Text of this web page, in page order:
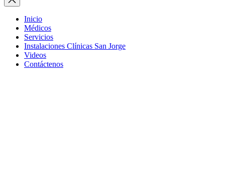
Inicio
Médicos
Servicios
Instalaciones Clínicas San Jorge
Videos
Contáctenos